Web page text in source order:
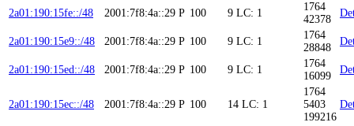
2a01:190:15fe::/48 2001:7f8:4a::29 P 100 9 LC: 1
1764
42378
2a01:190:15e9::/48 2001:7f8:4a::29 P 100 9 LC: 1
1764
28848
2a01:190:15ed::/48 2001:7f8:4a::29 P 100 9 LC: 1
1764
16099
2a01:190:15ec::/48 2001:7f8:4a::29 P 100 14 LC: 1
1764
5403
199216